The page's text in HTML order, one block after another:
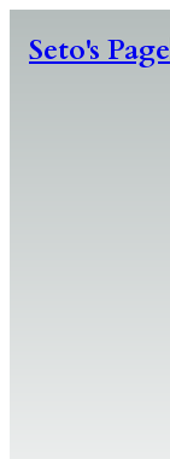
Seto's Page